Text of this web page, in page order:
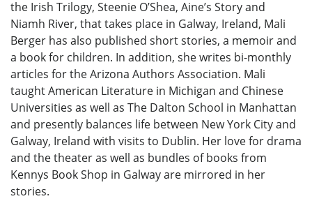
the Irish Trilogy, Steenie O’Shea, Aine’s Story and
Niamh River, that takes place in Galway, Ireland, Mali
Berger has also published short stories, a memoir and
a book for children. In addition, she writes bi-monthly
articles for the Arizona Authors Association. Mali
taught American Literature in Michigan and Chinese
Universities as well as The Dalton School in Manhattan
and presently balances life between New York City and
Galway, Ireland with visits to Dublin. Her love for drama
and the theater as well as bundles of books from
Kennys Book Shop in Galway are mirrored in her
stories.